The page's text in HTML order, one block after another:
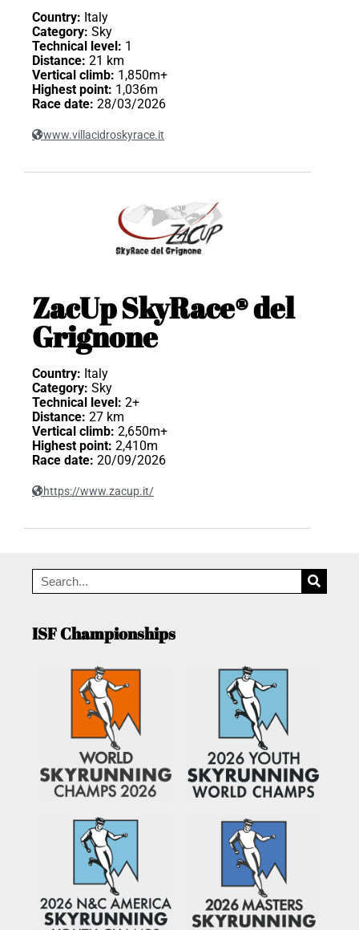
Country: Italy
Category: Sky
Technical level: 1
Distance: 21 km
Vertical climb: 1,850m+
Highest point: 1,036m
Race date: 28/03/2026
www.villacidroskyrace.it
ZacUp SkyRace® del
Grignone
Country: Italy
Category: Sky
Technical level: 2+
Distance: 27 km
Vertical climb: 2,650m+
Highest point: 2,410m
Race date: 20/09/2026
https://www.zacup.it/
ISF Championships